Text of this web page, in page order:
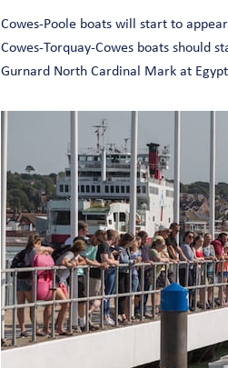
Cowes-Poole boats will start to
Cowes-Torquay-Cowes boats should
Gurnard North Cardinal Mark at